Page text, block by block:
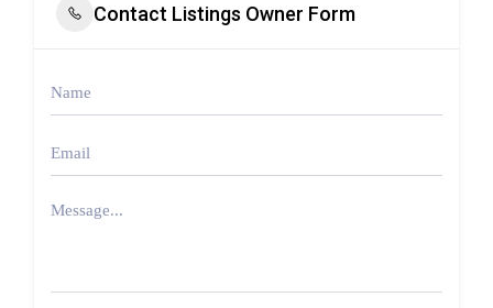
Contact Listings Owner Form